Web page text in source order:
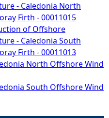
- Caledonia North
Firth - 00011015
of Offshore
- Caledonia South
Firth - 00011013
North Offshore Wind
South Offshore Wind